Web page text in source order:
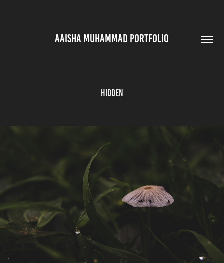
AAISHA MUHAMMAD PORTFOLIO
Hidden